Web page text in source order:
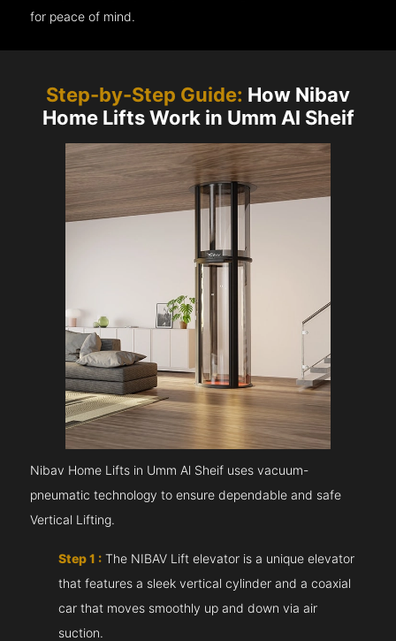
for peace of mind.
Step-by-Step Guide: How Nibav
Home Lifts Work in Umm Al Sheif
Nibav Home Lifts in Umm Al Sheif uses vacuum-
pneumatic technology to ensure dependable and safe
Vertical Lifting.
Step 1 : The NIBAV Lift elevator is a unique elevator
that features a sleek vertical cylinder and a coaxial
car that moves smoothly up and down via air
suction.